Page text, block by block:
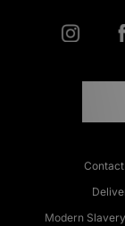
Modern